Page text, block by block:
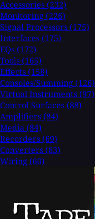
Accessories (232)
Monitoring (226)
Signal Processors (175)
Interfaces (175)
EQs (172)
Tools (165)
Effects (158)
Consoles/Summing (126)
Virtual Instruments (97)
Control Surfaces (88)
Amplifiers (84)
Media (84)
Recorders (69)
Converters (63)
Wiring (60)